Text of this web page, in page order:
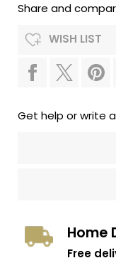
Share and
WISH LIST
Get help or write a
Home
Free